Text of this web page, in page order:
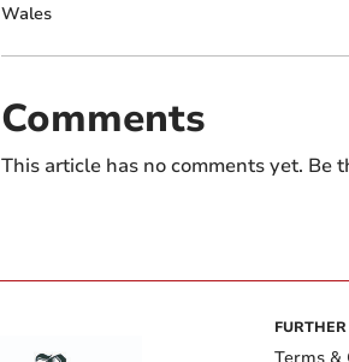
Wales
Comments
This article has no comments yet. Be